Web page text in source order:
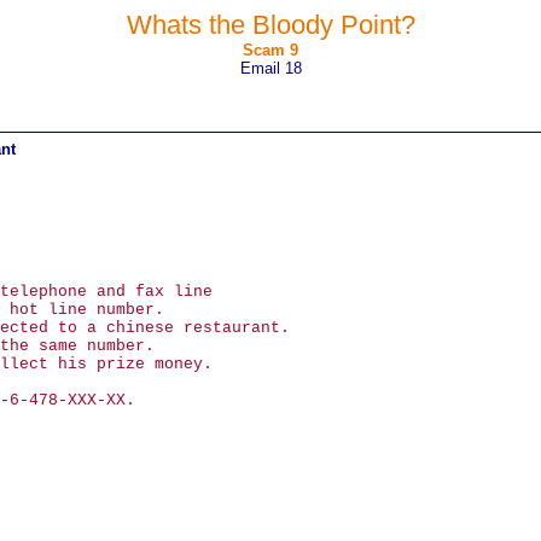
Whats the Bloody Point?
Scam 9
Email 18
and fax line
hot line number.
to a chinese restaurant.
same number.
his prize money.
478-XXX-XX.